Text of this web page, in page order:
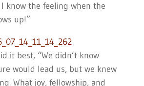
know the feeling when the
up!”
it best, “We didn’t know
would lead us, but we knew
What joy, fellowship, and